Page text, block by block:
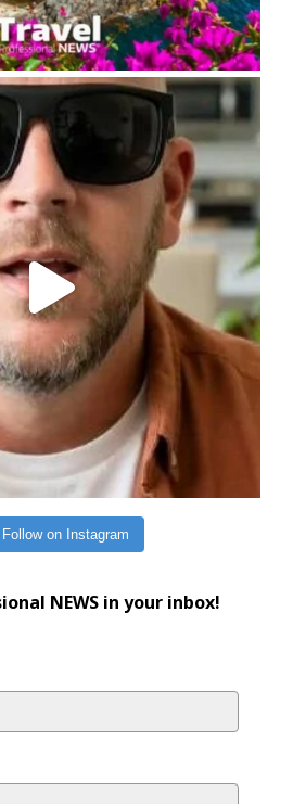
Follow on Instagram
NEWS in your inbox!